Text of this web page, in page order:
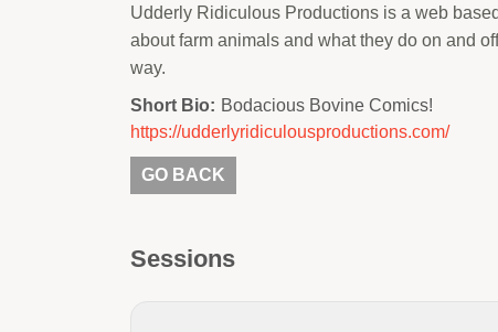
Udderly Ridiculous Productions is a web
about farm animals and what they do on and
way.
Short Bio: Bodacious Bovine Comics!
https://udderlyridiculousproductions.com/
GO BACK
Sessions